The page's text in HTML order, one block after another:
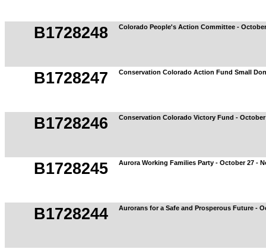
B1728248 Colorado People's Action Committee -
B1728247 Conservation Colorado Action Fund Small
B1728246 Conservation Colorado Victory Fund - October
B1728245 Aurora Working Families Party - October 27 -
B1728244 Aurorans for a Safe and Prosperous Future -